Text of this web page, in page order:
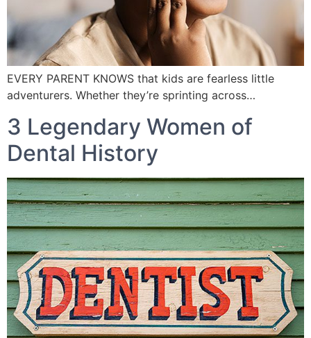
EVERY PARENT KNOWS that kids are fearless little
adventurers. Whether they’re sprinting across…
3 Legendary Women of
Dental History